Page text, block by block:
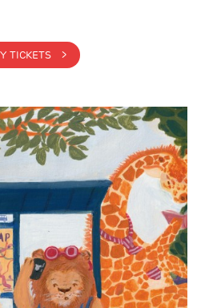
BUY TICKETS >